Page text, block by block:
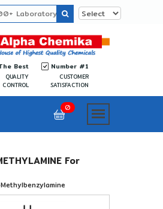
Best
QUALITY
CONTROL
Number #1
CUSTOMER
SATISFACTION
0
For